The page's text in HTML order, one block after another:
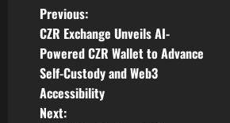
P
o
s
Previous:
CZR Exchange Unveils AI-
Powered CZR Wallet to Advance
Self-Custody and Web3
Accessibility
Next: